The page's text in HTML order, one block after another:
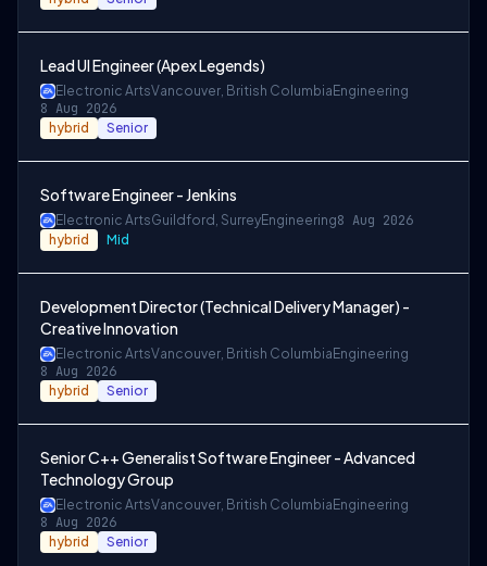
Lead UI Engineer (Apex Legends)
Electronic ArtsVancouver, British Columbia Engineering
8 Aug 2026
hybrid Senior
Software Engineer - Jenkins
Electronic ArtsGuildford, SurreyEngineering8 Aug 2026
hybrid Mid
Development Director (Technical Delivery Manager) -
Creative Innovation
Electronic ArtsVancouver, British Columbia Engineering
8 Aug 2026
hybrid Senior
Senior C++ Generalist Software Engineer - Advanced
Technology Group
Electronic ArtsVancouver, British Columbia Engineering
8 Aug 2026
hybrid Senior